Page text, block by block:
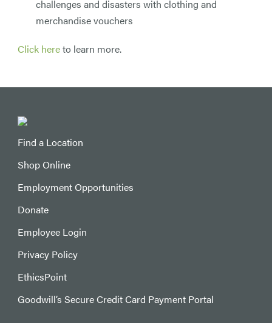
challenges and disasters with clothing and
merchandise vouchers
Click hereto learn more.
Find a Location
Shop Online
Employment Opportunities
Donate
Employee Login
Privacy Policy
EthicsPoint
Goodwill’s Secure Credit Card Payment Portal